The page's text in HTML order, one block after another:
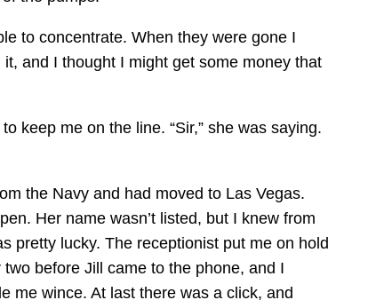
to concentrate. When they were gone I
and I thought I might get some money that
keep me on the line. “Sir,” she was saying.
the Navy and had moved to Las Vegas.
Her name wasn’t listed, but I knew from
pretty lucky. The receptionist put me on hold
before Jill came to the phone, and I
me wince. At last there was a click, and